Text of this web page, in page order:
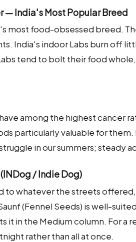
— India's Most Popular Breed
most food-obsessed breed.
India's indoor Labs burn off
tend to bolt their food
among the highest cancer
particularly valuable for
in our summers; steady
/ Indie Dog)
to whatever the streets
(Fennel Seeds) is well-
it in the Medium column. For
rather than all at once.